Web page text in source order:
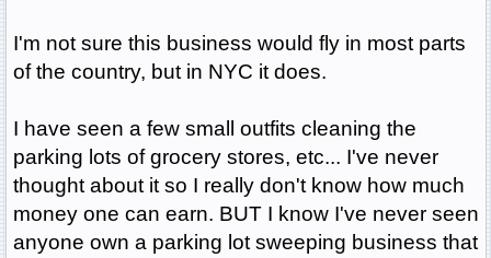
I'm not sure this business would fly in most parts
of the country, but in NYC it does.
I have seen a few small outfits cleaning the
parking lots of grocery stores, etc... I've never
thought about it so I really don't know how much
money one can earn. BUT I know I've never seen
anyone own a parking lot sweeping business that